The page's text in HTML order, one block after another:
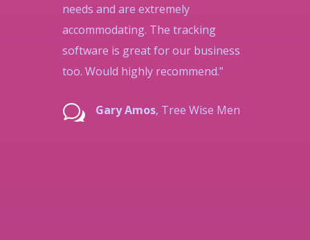
needs and are extremely
accommodating. The tracking
software is great for our business
too. Would highly recommend.”
w Gary Amos, Tree Wise Men